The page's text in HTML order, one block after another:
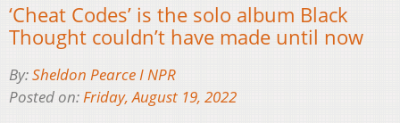
‘Cheat Codes’ is the solo album Black
Thought couldn’t have made until now
By:Sheldon Pearce I NPR
Posted on:Friday, August 19, 2022